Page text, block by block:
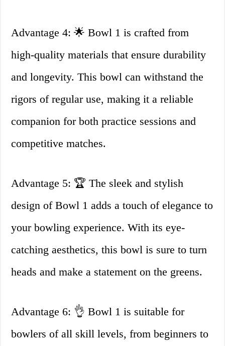
Advantage 4: 🌟 Bowl 1 is crafted from
high-quality materials that ensure durability
and longevity. This bowl can withstand the
rigors of regular use, making it a reliable
companion for both practice sessions and
competitive matches.
Advantage 5: 🏆 The sleek and stylish
design of Bowl 1 adds a touch of elegance to
your bowling experience. With its eye-
catching aesthetics, this bowl is sure to turn
heads and make a statement on the greens.
Advantage 6: 👌 Bowl 1 is suitable for
bowlers of all skill levels, from beginners to